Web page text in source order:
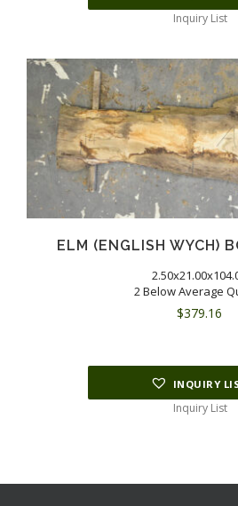
Inquiry List
ELM (ENGLISH WYCH)
2 Below Average
$379.16
INQUIRY
Inquiry List